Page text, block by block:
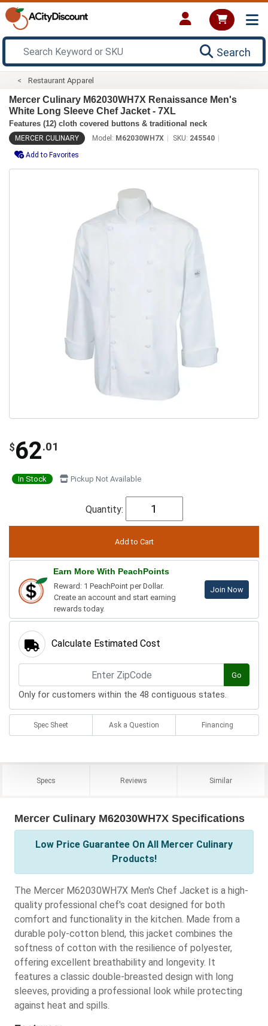
Search
Restaurant Apparel
Mercer Culinary M62030WH7X Renaissance Men's
White Long Sleeve Chef Jacket - 7XL
Features (12) cloth covered buttons & traditional neck
MERCER CULINARY Model: M62030WH7X SKU: 245540
Add to Favorites
$62.01
In Stock Pickup Not Available
Quantity:
Earn More With PeachPoints
Reward: 1 PeachPoint per Dollar.
Create an account and start earning
rewards today.
Join Now
Calculate Estimated Cost
Go
Only for customers within the 48 contiguous states.
Spec Sheet Ask a Question Financing
Specs Reviews Similar
Mercer Culinary M62030WH7X Specifications
Low Price Guarantee On All Mercer Culinary
Products!
The Mercer M62030WH7X Men's Chef Jacket is a high-
quality professional chef's coat designed for both
comfort and functionality in the kitchen. Made from a
durable poly-cotton blend, this jacket combines the
softness of cotton with the resilience of polyester,
offering excellent breathability and longevity. It
features a classic double-breasted design with long
sleeves, providing a professional look while protecting
against heat and spills.